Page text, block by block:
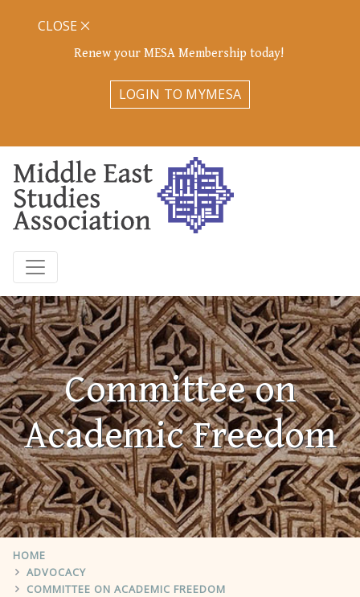
Renew your MESA Membership today!
LOGIN TO MYMESA
CLOSE
Committee on
Academic Freedom
HOME
ADVOCACY
COMMITTEE ON ACADEMIC FREEDOM